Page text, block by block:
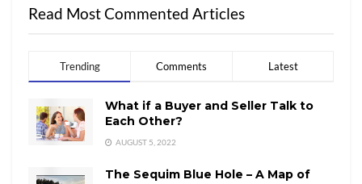
Read Most Commented Articles
Trending Comments Latest
What if a Buyer and Seller Talk to
Each Other?
AUGUST 5, 2022
The Sequim Blue Hole – A Map of